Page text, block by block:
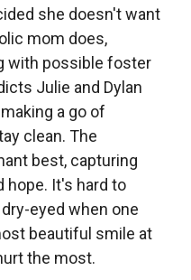
she doesn't want
mom does,
with possible foster
Julie and Dylan
a go of
clean. The
best, capturing
hope. It's hard to
eyed when one
beautiful smile at
the most.